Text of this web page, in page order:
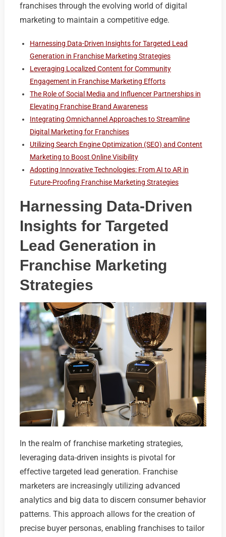
franchises through the evolving world of digital
marketing to maintain a competitive edge.
Harnessing Data-Driven Insights for Targeted Lead
Generation in Franchise Marketing Strategies
Leveraging Localized Content for Community
Engagement in Franchise Marketing Efforts
The Role of Social Media and Influencer Partnerships in
Elevating Franchise Brand Awareness
Integrating Omnichannel Approaches to Streamline
Digital Marketing for Franchises
Utilizing Search Engine Optimization (SEO) and Content
Marketing to Boost Online Visibility
Adopting Innovative Technologies: From AI to AR in
Future-Proofing Franchise Marketing Strategies
Harnessing Data-Driven
Insights for Targeted
Lead Generation in
Franchise Marketing
Strategies
In the realm of franchise marketing strategies,
leveraging data-driven insights is pivotal for
effective targeted lead generation. Franchise
marketers are increasingly utilizing advanced
analytics and big data to discern consumer behavior
patterns. This approach allows for the creation of
precise buyer personas, enabling franchises to tailor